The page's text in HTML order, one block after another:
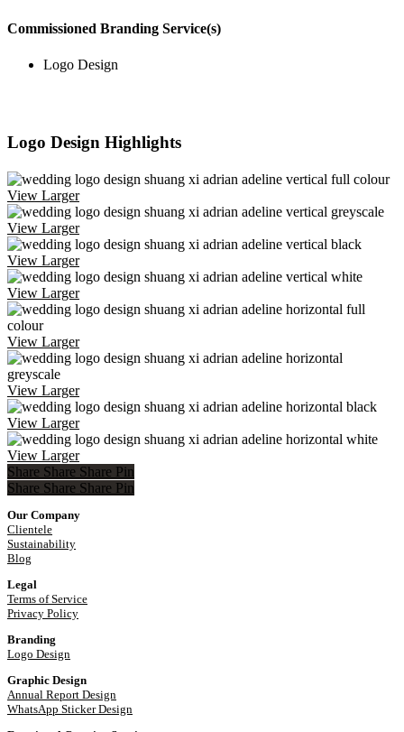
Commissioned Branding Service(s)
Logo Design
Logo Design Highlights
View Larger
View Larger
View Larger
View Larger
View Larger
View Larger
View Larger
View Larger
Share Share Share Pin
Share
Share Share Share Pin
Our Company
Clientele
Sustainability
Blog
Legal
Terms of Service
Privacy Policy
Branding
Logo Design
Graphic Design
Annual Report Design
WhatsApp Sticker Design